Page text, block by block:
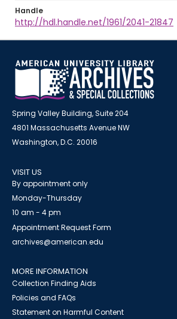
Handle
http://hdl.handle.net/1961/2041-21847
Spring Valley Building, Suite 204
4801 Massachusetts Avenue NW
Washington, D.C. 20016
VISIT US
By appointment only
Monday-Thursday
10 am - 4 pm
Appointment Request Form
archives@american.edu
MORE INFORMATION
Collection Finding Aids
Policies and FAQs
Statement on Harmful Content